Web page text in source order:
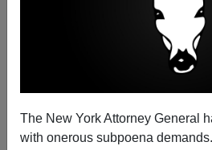
The New York Attorney General
with onerous subpoena
Date range